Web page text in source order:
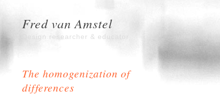
Fred van Amstel
Design researcher & educator
The homogenization of
differences